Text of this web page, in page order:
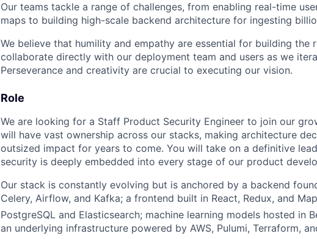
Our teams tackle a range of challenges, from enabling real-time
maps to building high-scale backend architecture for ingesting
We believe that humility and empathy are essential for building
collaborate directly with our deployment team and users as we
Perseverance and creativity are crucial to executing our vision.
Role
We are looking for a Staff Product Security Engineer to join our
will have vast ownership across our stacks, making architecture
outsized impact for years to come. You will take on a definitive
security is deeply embedded into every stage of our product
Our stack is constantly evolving but is anchored by a backend
Celery, Airflow, and Kafka; a frontend built in React, Redux, and
PostgreSQL and Elasticsearch; machine learning models hosted in
an underlying infrastructure powered by AWS, Pulumi, Terraform,